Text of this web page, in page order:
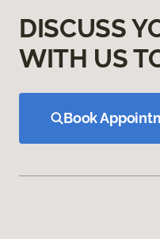
DISCUSS
WITH US
Book